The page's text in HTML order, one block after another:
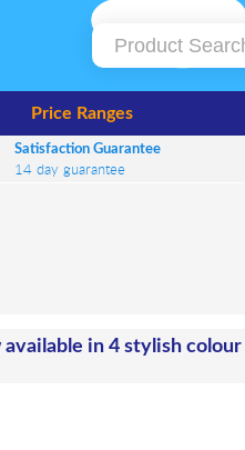
Price Ranges
Satisfaction Guarantee
14 day guarantee
in 4 stylish colour